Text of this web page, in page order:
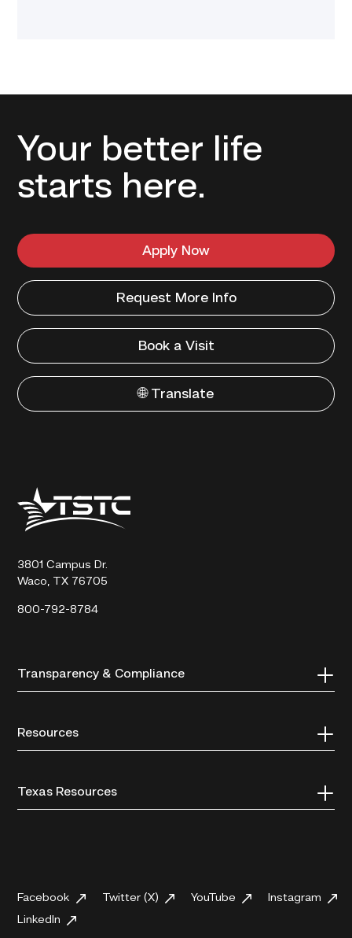
Your better life
starts here.
Apply Now
Request More Info
Book a Visit
🌐 Translate
Texas
State
Technical
3801 Campus Dr.
Waco, TX 76705
800-792-8784
Transparency & Compliance
Resources
Texas Resources
Facebook Twitter (X) YouTube
Instagram
LinkedIn